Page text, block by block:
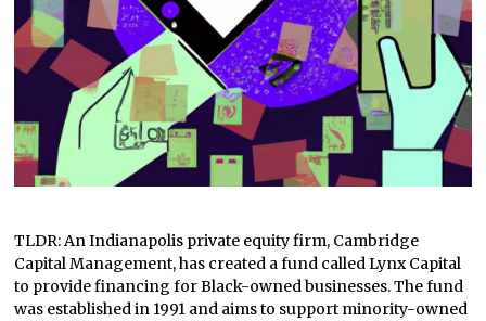
TLDR: An Indianapolis private equity firm, Cambridge
Capital Management, has created a fund called Lynx Capital
to provide financing for Black-owned businesses. The fund
was established in 1991 and aims to support minority-owned